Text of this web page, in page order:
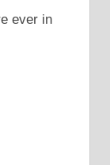
ever in